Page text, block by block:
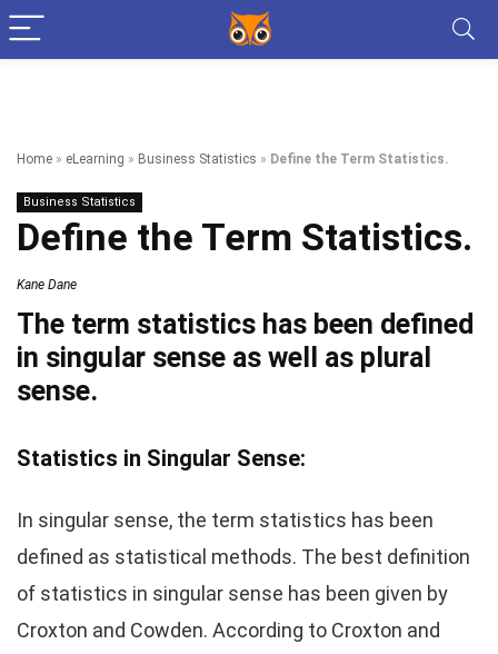
Home » eLearning » Business Statistics » Define the Term Statistics.
Business Statistics
Define the Term Statistics.
Kane Dane
The term statistics has been defined
in singular sense as well as plural
sense.
Statistics in Singular Sense:
In singular sense, the term statistics has been
defined as statistical methods. The best definition
of statistics in singular sense has been given by
Croxton and Cowden. According to Croxton and